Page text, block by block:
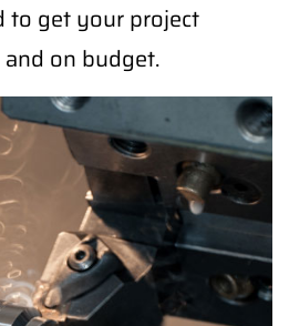
to get your project
on budget.